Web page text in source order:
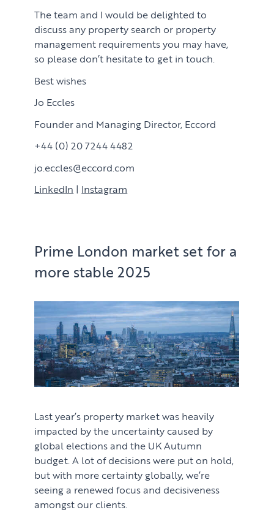
The team and I would be delighted to
discuss any property search or property
management requirements you may have,
so please don’t hesitate to get in touch.
Best wishes
Jo Eccles
Founder and Managing Director, Eccord
+44 (0) 20 7244 4482
jo.eccles@eccord.com
LinkedIn | Instagram
Prime London market set for a
more stable 2025
Last year’s property market was heavily
impacted by the uncertainty caused by
global elections and the UK Autumn
budget. A lot of decisions were put on hold,
but with more certainty globally, we’re
seeing a renewed focus and decisiveness
amongst our clients.